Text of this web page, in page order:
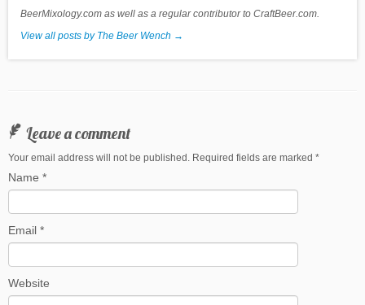
BeerMixology.com as well as a regular contributor to CraftBeer.com.
View all posts by The Beer Wench →
Leave a comment
Your email address will not be published. Required fields are marked *
Name *
Email *
Website